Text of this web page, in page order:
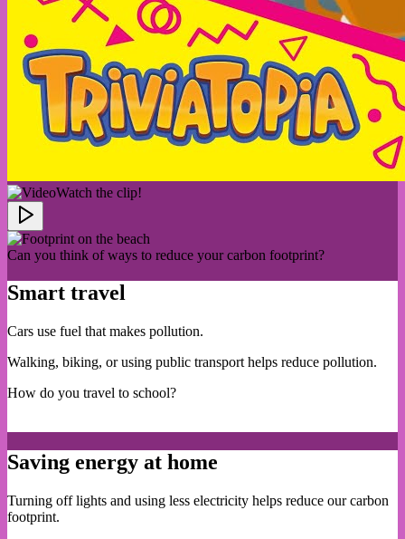
Watch the clip!
Can you think of ways to reduce your carbon footprint?
Smart travel
Cars use fuel that makes pollution.
Walking, biking, or using public transport helps reduce pollution.
How do you travel to school?
Saving energy at home
Turning off lights and using less electricity helps reduce our carbon
footprint.